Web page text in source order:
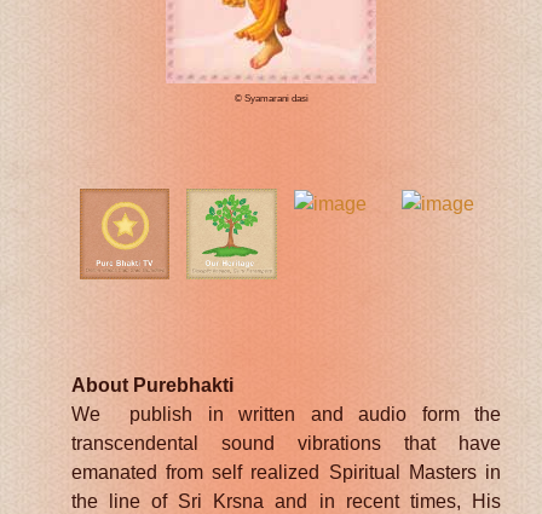
© Syamarani dasi
About Purebhakti
We publish in written and audio form the
transcendental sound vibrations that have
emanated from self realized Spiritual Masters in
the line of Sri Krsna and in recent times, His